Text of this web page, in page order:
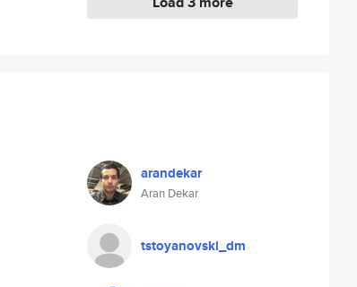
arandekar
Aran Dekar
tstoyanovski_dm